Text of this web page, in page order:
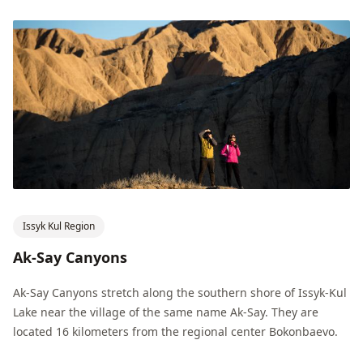
Issyk Kul Region
Ak-Say Canyons
Ak-Say Canyons stretch along the southern shore of Issyk-Kul
Lake near the village of the same name Ak-Say. They are
located 16 kilometers from the regional center Bokonbaevo.